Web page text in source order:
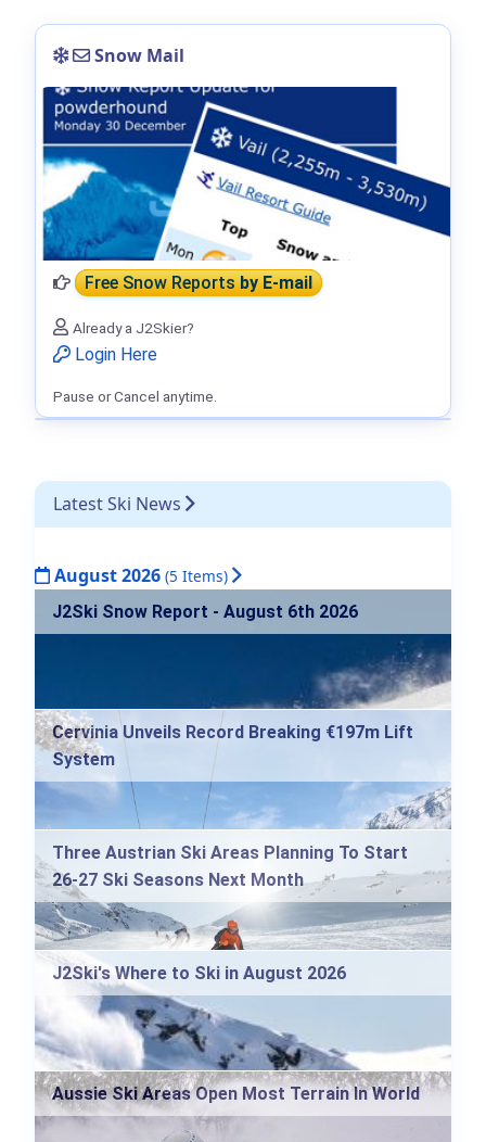
Latest Ski News
August 2026 (5 Items)
J2Ski Snow Report - August 6th 2026
Cervinia Unveils Record Breaking €197m Lift
System
Three Austrian Ski Areas Planning To Start
26-27 Ski Seasons Next Month
J2Ski's Where to Ski in August 2026
Aussie Ski Areas Open Most Terrain In World
Snow Mail
Free Snow Reportsby E-mail
Already a J2Skier?
Login Here
Pause or Cancel anytime.